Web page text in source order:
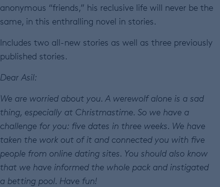
anonymous “friends,” his reclusive life will never be the
same, in this enthralling novel in stories.
Includes two all-new stories as well as three previously
published stories.
Dear Asil:
We are worried about you. A werewolf alone is a sad
thing, especially at Christmastime. So we have a
challenge for you: five dates in three weeks. We have
taken the work out of it and connected you with five
people from online dating sites. You should also know
that we have informed the whole pack and instigated
a betting pool. Have fun!